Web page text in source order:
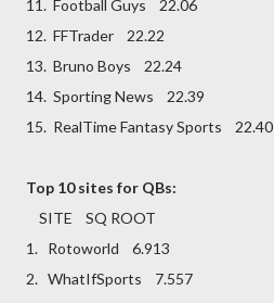
11. Football Guys 22.06
12. FFTrader 22.22
13. Bruno Boys 22.24
14. Sporting News 22.39
15. RealTime Fantasy Sports 22.40
Top 10 sites for QBs:
SITE SQ ROOT
1. Rotoworld 6.913
2. WhatIfSports 7.557